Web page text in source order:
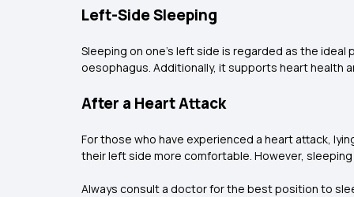
Left-Side Sleeping
Sleeping on one's left side is regarded as the
oesophagus. Additionally, it supports heart health
After a Heart Attack
For those who have experienced a heart attack,
their left side more comfortable. However,
Always consult a doctor for the best position to